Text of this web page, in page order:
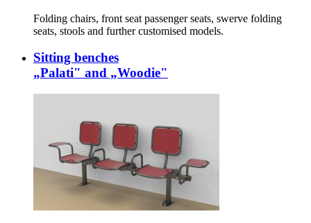
Folding chairs, front seat passenger seats, swerve folding
seats, stools and further customised models.
Sitting benches
„Palati" and „Woodie"